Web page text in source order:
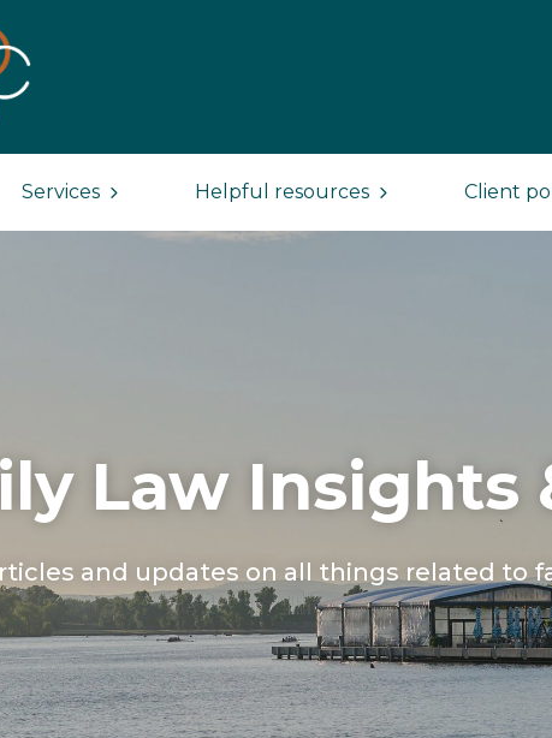
Services Helpful resources Client
Law Insights
and updates on all things related to